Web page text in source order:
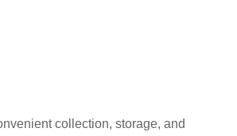
collection, storage, and